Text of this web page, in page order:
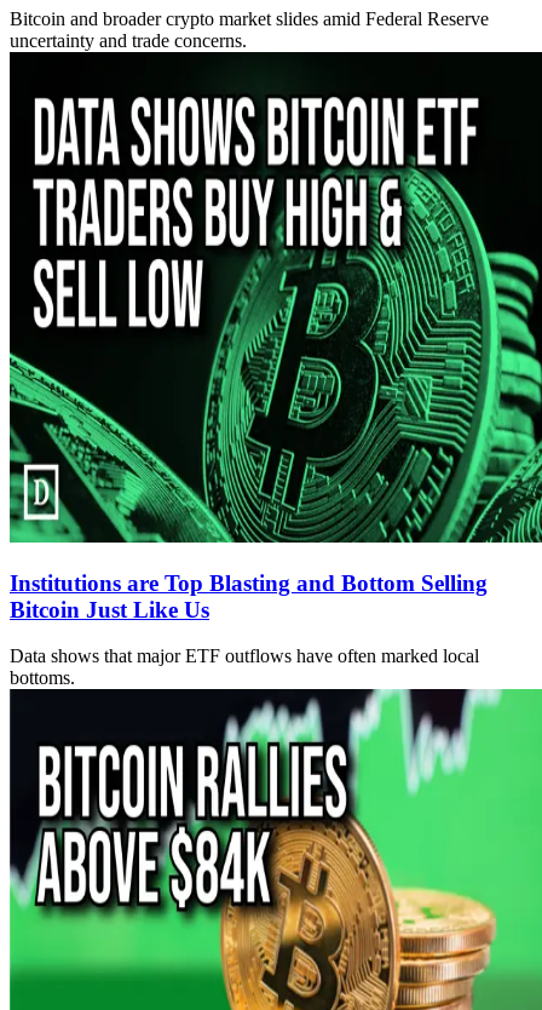
Bitcoin and broader crypto market slides amid Federal Reserve
uncertainty and trade concerns.
Institutions are Top Blasting and Bottom Selling
Bitcoin Just Like Us
Data shows that major ETF outflows have often marked local
bottoms.